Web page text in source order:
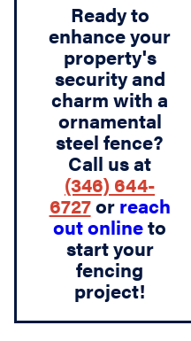
Ready to
enhance your
property's
security and
charm with a
ornamental
steel fence?
Call us at
(346) 644-
6727or reach
out onlineto
start your
fencing
project!